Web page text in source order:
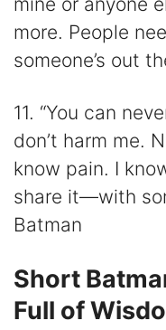
more. People
someone’s out
11. “You can
don’t harm me.
know pain. I
share it—with
Batman
Short
Full of